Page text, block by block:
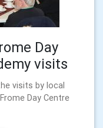
Day
visits
visits by local
Day Centre